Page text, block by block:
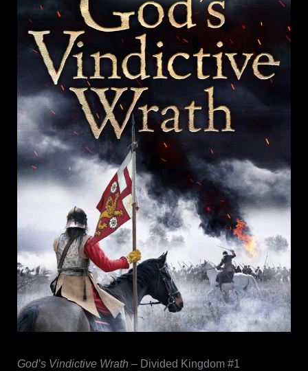
God’s Vindictive Wrath – Divided Kingdom #1